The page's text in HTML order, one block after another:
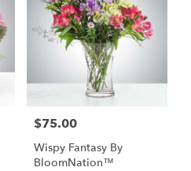
Price:
$75.00
Wispy Fantasy By
BloomNation™